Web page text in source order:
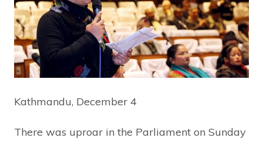
Kathmandu, December 4
There was uproar in the Parliament on Sunday